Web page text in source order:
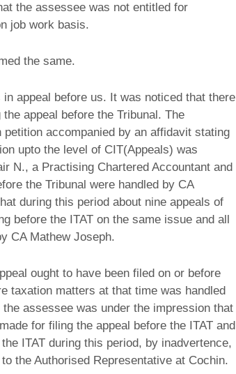
the assessee was not entitled for
job work basis.
the same.
appeal before us. It was noticed that there
appeal before the Tribunal. The
accompanied by an affidavit stating
upto the level of CIT(Appeals) was
N., a Practising Chartered Accountant and
the Tribunal were handled by CA
during this period about nine appeals of
before the ITAT on the same issue and all
CA Mathew Joseph.
ought to have been filed on or before
taxation matters at that time was handled
assessee was under the impression that
for filing the appeal before the ITAT and
ITAT during this period, by inadvertence,
the Authorised Representative at Cochin.